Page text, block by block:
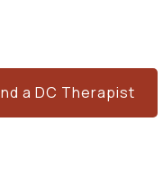
a DC Therapist